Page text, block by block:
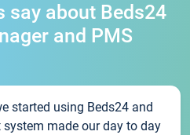
say about Beds24
and PMS
started using Beds24 and
system made our day to day